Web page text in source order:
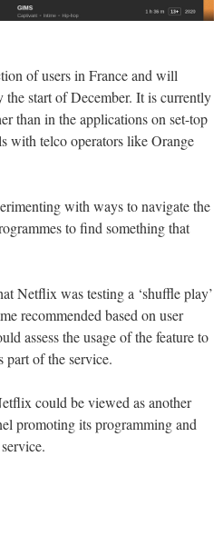
of users in France and will
the start of December. It is currently
than in the applications on set-top
with telco operators like Orange
with ways to navigate the
to find something that
Netflix was testing a ‘shuffle play’
recommended based on user
assess the usage of the feature to
part of the service.
could be viewed as another
promoting its programming and